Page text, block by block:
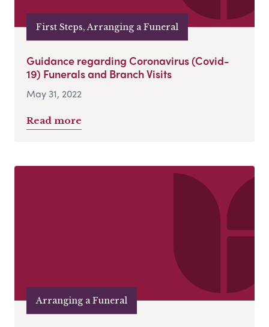
First Steps, Arranging a Funeral
Guidance regarding Coronavirus (Covid-
19) Funerals and Branch Visits
May 31, 2022
Read more
Arranging a Funeral